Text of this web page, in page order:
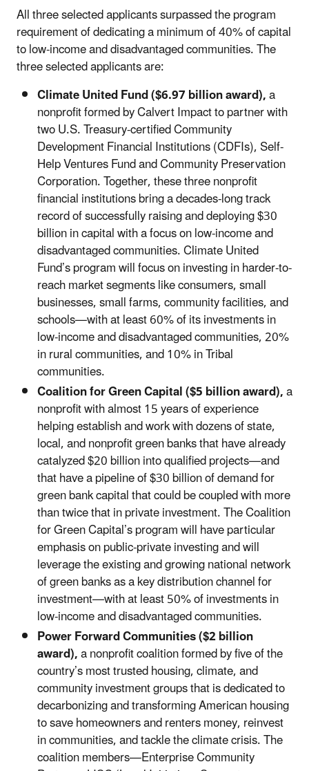
All three selected applicants surpassed the program
requirement of dedicating a minimum of 40% of capital
to low-income and disadvantaged communities. The
three selected applicants are:
Climate United Fund ($6.97 billion award),a
nonprofit formed by Calvert Impact to partner with
two U.S. Treasury-certified Community
Development Financial Institutions (CDFIs), Self-
Help Ventures Fund and Community Preservation
Corporation. Together, these three nonprofit
financial institutions bring a decades-long track
record of successfully raising and deploying $30
billion in capital with a focus on low-income and
disadvantaged communities. Climate United
Fund’s program will focus on investing in harder-to-
reach market segments like consumers, small
businesses, small farms, community facilities, and
schools—with at least 60% of its investments in
low-income and disadvantaged communities, 20%
in rural communities, and 10% in Tribal
communities.
Coalition for Green Capital ($5 billion award),a
nonprofit with almost 15 years of experience
helping establish and work with dozens of state,
local, and nonprofit green banks that have already
catalyzed $20 billion into qualified projects—and
that have a pipeline of $30 billion of demand for
green bank capital that could be coupled with more
than twice that in private investment. The Coalition
for Green Capital’s program will have particular
emphasis on public-private investing and will
leverage the existing and growing national network
of green banks as a key distribution channel for
investment—with at least 50% of investments in
low-income and disadvantaged communities.
Power Forward Communities ($2 billion
award),a nonprofit coalition formed by five of the
country’s most trusted housing, climate, and
community investment groups that is dedicated to
decarbonizing and transforming American housing
to save homeowners and renters money, reinvest
in communities, and tackle the climate crisis. The
coalition members—Enterprise Community